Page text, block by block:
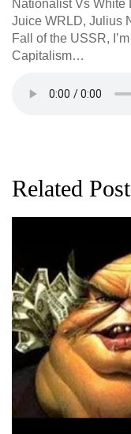
Nationalist Vs White
Juice WRLD, Julius
Fall of the USSR,
Capitalism…
Related